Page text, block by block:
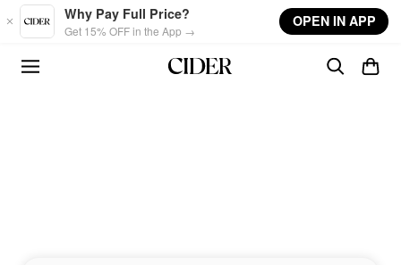
Skip to main content
Why Pay Full Price?
Get 15% OFF in the App →
OPEN IN APP